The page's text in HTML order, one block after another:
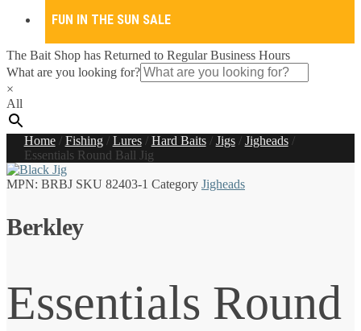
FUN IN THE SUN SALE
The Bait Shop has Returned to Regular Business Hours
What are you looking for?
×
All
Home/ Fishing/ Lures/ Hard Baits/ Jigs/ Jigheads/
Essentials Round Ball Jig
MPN: BRBJ SKU 82403-1 Category Jigheads
Berkley
Essentials Round